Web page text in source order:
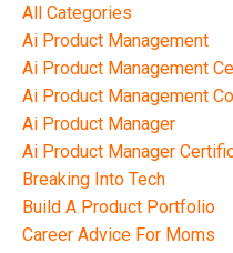
All Categories
Ai Product Management
Ai Product Management
Ai Product Management
Ai Product Manager
Ai Product Manager
Breaking Into Tech
Build A Product Portfolio
Career Advice For Moms